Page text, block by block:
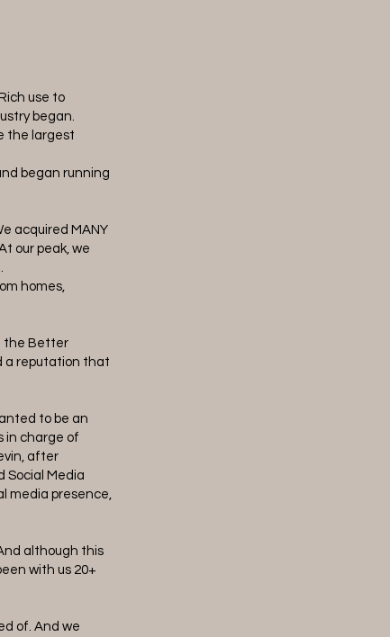
use to
began.
the largest
began running
acquired MANY
our peak, we
homes,
the Better
a reputation that
to be an
in charge of
after
Social Media
media presence,
although this
with us 20+
of. And we